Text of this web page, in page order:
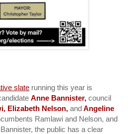
slate running this year is
Anne Bannister, council
Elizabeth Nelson, and Angeline
Ramlawi and Nelson, and
the public has a clear